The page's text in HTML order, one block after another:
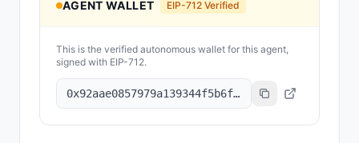
AGENT WALLET EIP-712 Verified
This is the verified autonomous wallet for this agent,
signed with EIP-712.
0x92aae0857979a139344f5b6f008e71f27a507522